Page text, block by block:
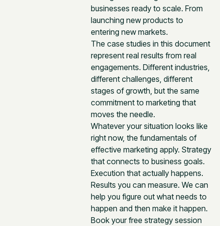
businesses ready to scale. From
launching new products to
entering new markets.
The case studies in this document
represent real results from real
engagements. Different industries,
different challenges, different
stages of growth, but the same
commitment to marketing that
moves the needle.
Whatever your situation looks like
right now, the fundamentals of
effective marketing apply. Strategy
that connects to business goals.
Execution that actually happens.
Results you can measure. We can
help you figure out what needs to
happen and then make it happen.
Book your free strategy session